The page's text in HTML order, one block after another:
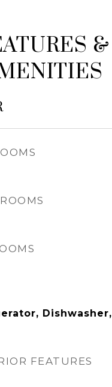
&
Dishwasher,
FEATURES